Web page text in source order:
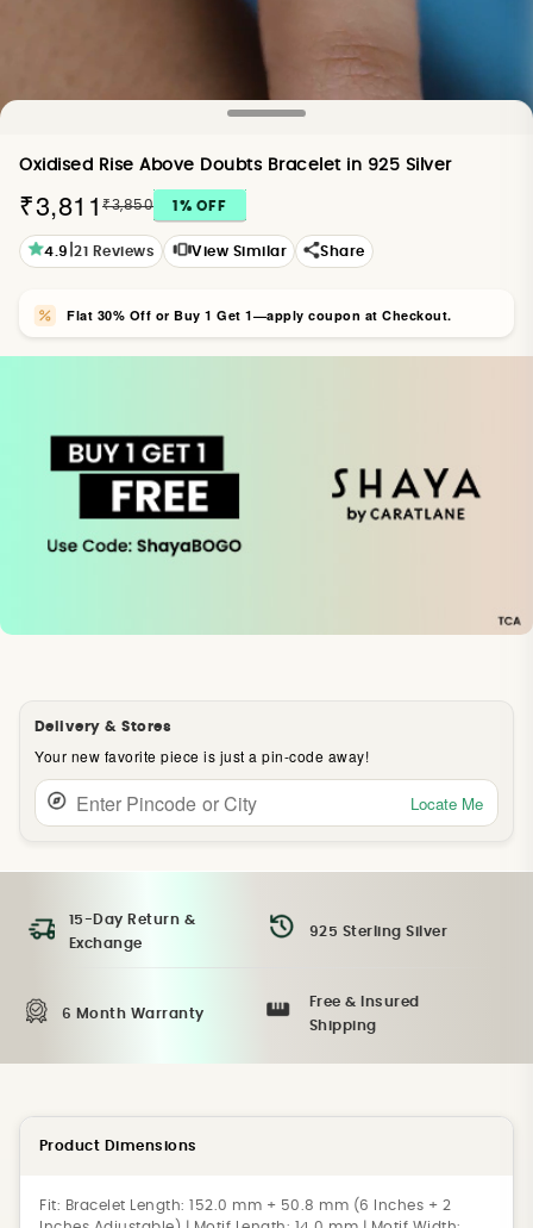
Oxidised Rise Above Doubts Bracelet in 925 Silver
₹3,811 ₹3,850 1 % OFF
4.9 21 Reviews View Similar Share
Flat 30% Off or Buy 1 Get 1—apply coupon at Checkout.
Delivery & Stores
Your new favorite piece is just a pin-code away!
Locate Me
15-Day Return &
Exchange
925 Sterling Silver
6 Month Warranty
Free & Insured
Shipping
Product Dimensions
Fit: Bracelet Length: 152.0 mm + 50.8 mm (6 Inches + 2